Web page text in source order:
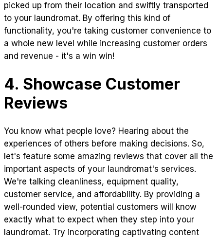
picked up from their location and swiftly transported
to your laundromat. By offering this kind of
functionality, you're taking customer convenience to
a whole new level while increasing customer orders
and revenue - it's a win win!
4. Showcase Customer
Reviews
You know what people love? Hearing about the
experiences of others before making decisions. So,
let's feature some amazing reviews that cover all the
important aspects of your laundromat's services.
We're talking cleanliness, equipment quality,
customer service, and affordability. By providing a
well-rounded view, potential customers will know
exactly what to expect when they step into your
laundromat. Try incorporating captivating content